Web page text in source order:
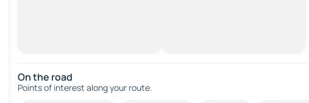
On the road
Points of interest along your route.